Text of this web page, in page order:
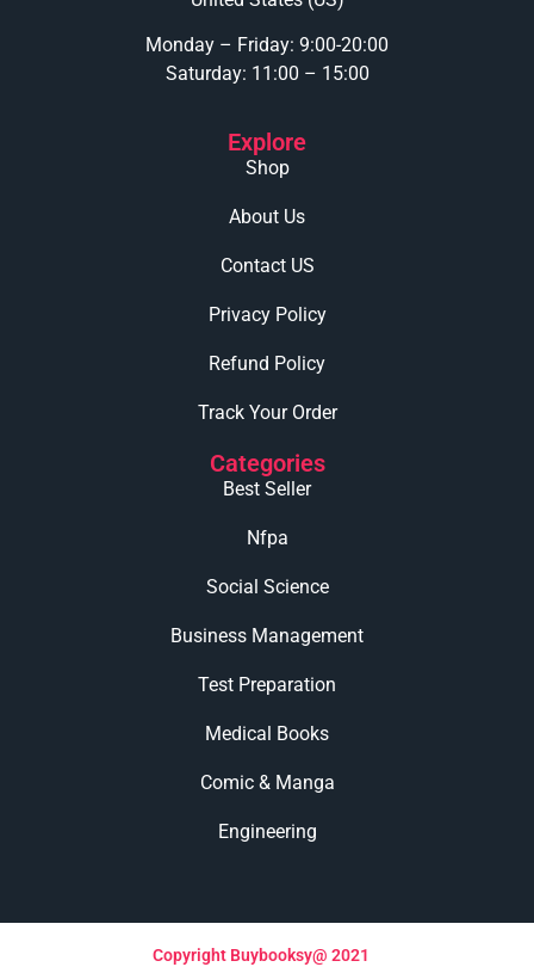
Copyright Buybooksy@ 2021
Monday – Friday: 9:00-20:00
Saturday: 11:00 – 15:00
Explore
Shop
About Us
Contact US
Privacy Policy
Refund Policy
Track Your Order
Categories
Best Seller
Nfpa
Social Science
Business Management
Test Preparation
Medical Books
Comic & Manga
Engineering